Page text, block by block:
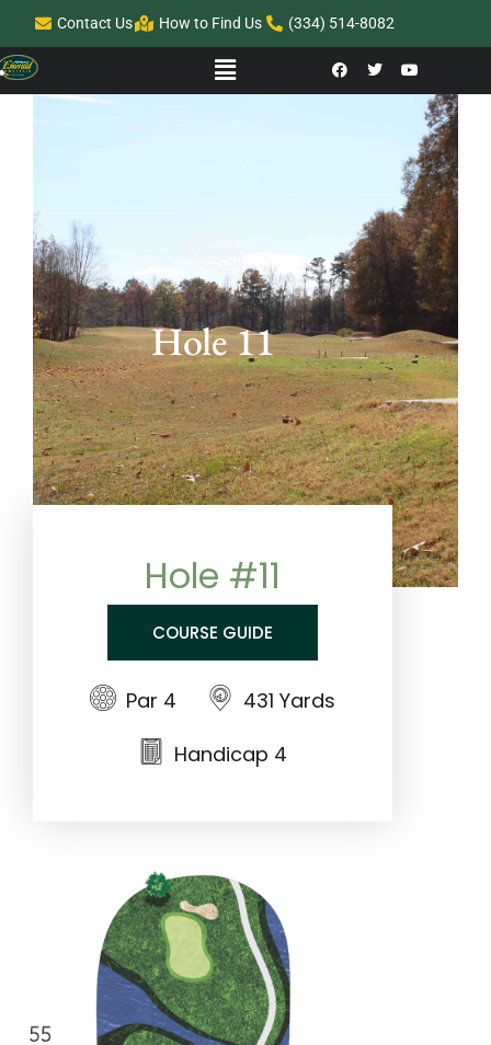
Contact Us How to Find Us (334) 514-8082
Hole 11
Hole #11
COURSE GUIDE
Par 4
431 Yards
Handicap 4